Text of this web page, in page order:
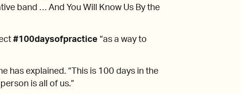
band … And You Will Know Us By the
#100daysofpractice “as a way to
has explained. “This is 100 days in the
is all of us.”